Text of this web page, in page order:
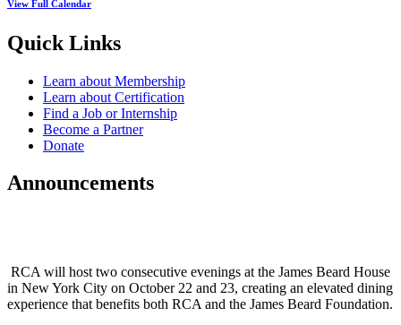
View Full Calendar
Quick Links
Learn about Membership
Learn about Certification
Find a Job or Internship
Become a Partner
Donate
Announcements
RCA will host two consecutive evenings at the James Beard House
in New York City on October 22 and 23, creating an elevated dining
experience that benefits both RCA and the James Beard Foundation.